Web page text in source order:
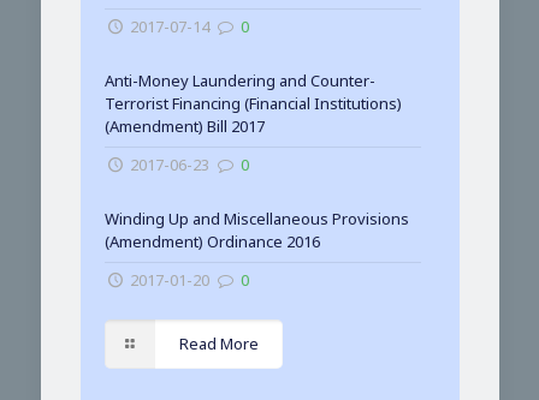
2017-07-14
0
Anti-Money Laundering and Counter-
Terrorist Financing (Financial Institutions)
(Amendment) Bill 2017
2017-06-23
0
Winding Up and Miscellaneous Provisions
(Amendment) Ordinance 2016
2017-01-20
0
Read More